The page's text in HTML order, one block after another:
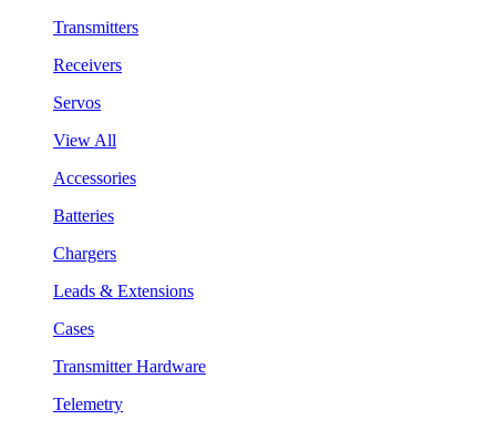
Transmitters
Receivers
Servos
View All
Accessories
Batteries
Chargers
Leads & Extensions
Cases
Transmitter Hardware
Telemetry